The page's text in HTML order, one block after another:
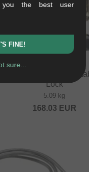
"New York
Lock
5.09 kg
168.03 EUR
the best user
FINE!
sure...